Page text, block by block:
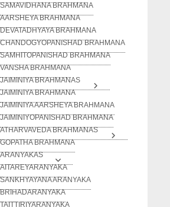
SAMAVIDHANA BRAHMANA
AARSHEYA BRAHMANA
DEVATADHYAYA BRAHMANA
CHANDOGYOPANISHAD BRAHMANA
SAMHITOPANISHAD BRAHMANA
VANSHA BRAHMANA
JAIMINIYA BRAHMANAS
JAIMINIYA BRAHMANA
JAIMINIYA AARSHEYA BRAHMANA
JAIMINIYOPANISHAD BRAHMANA
ATHARVAVEDA BRAHMANAS
GOPATHA BRAHMANA
ARANYAKAS
AITAREYARANYAKA
SANKHYAYANA ARANYAKA
BRIHADARANYAKA
TAITTIRIYARANYAKA